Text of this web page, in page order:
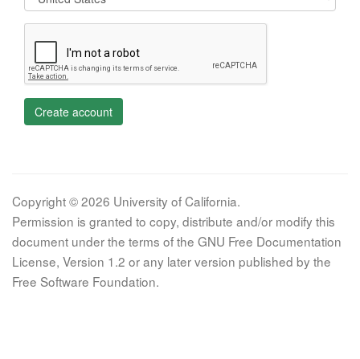
Create account
Copyright © 2026 University of California.
Permission is granted to copy, distribute and/or modify this
document under the terms of the GNU Free Documentation
License, Version 1.2 or any later version published by the
Free Software Foundation.